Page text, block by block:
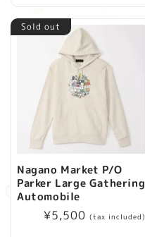
:
Sold out
Nagano Market P/O
Parker Large Gathering
Automobile
Regular
¥5,500 (tax included)